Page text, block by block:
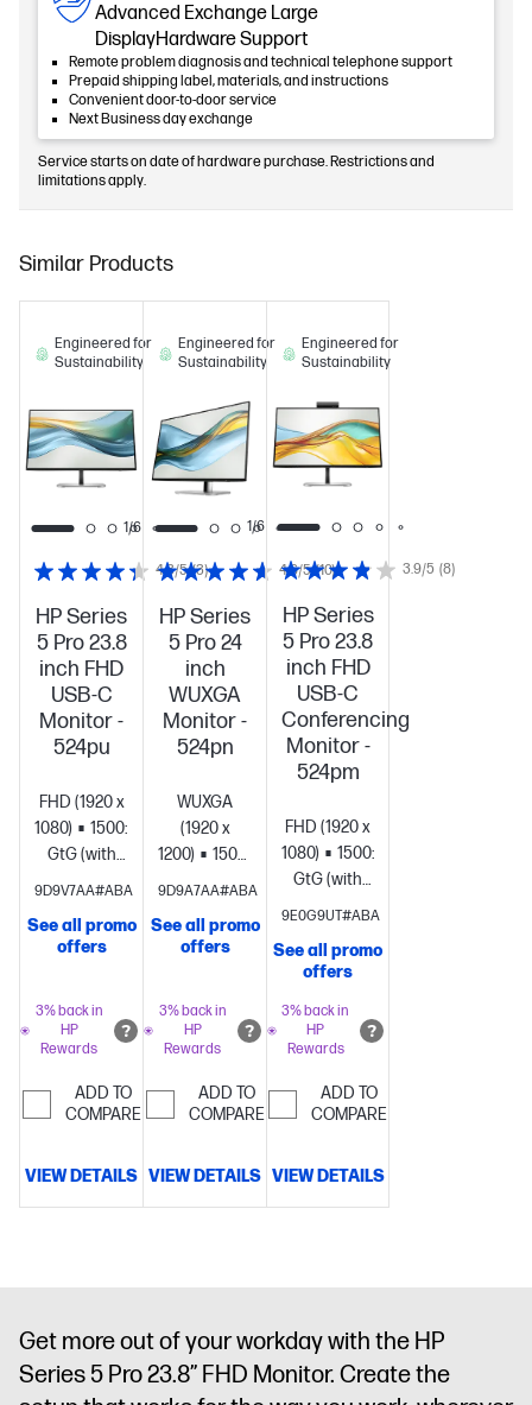
Advanced Exchange Large
DisplayHardware Support
Remote problem diagnosis and technical telephone support
Prepaid shipping label, materials, and instructions
Convenient door-to-door service
Next Business day exchange
Service starts on date of hardware purchase. Restrictions and
limitations apply.
Similar Products
HP Series
5 Pro 23.8
inch FHD
USB-C
Monitor -
524pu
FHD (1920 x
1080)
1500:1
5ms
GtG (with
overdrive)
Brightness+;
Image; Input;
Power;
Management;
Information;
9D9V7AA#ABA
4.3/5 (3)
See all promo
offers
Engineered for
Sustainability
3% back in
HP
Rewards
ADD TO
COMPARE
VIEW DETAILS
1/6
HP Series
5 Pro 24
inch
WUXGA
Monitor -
524pn
WUXGA
(1920 x
1200)
1500:1
5ms
GtG (with
Brightness+;
Color;
Image; Input;
Menu;
Management;
Exit
9D9A7AA#ABA
4.6/5 (10)
See all promo
offers
Engineered for
Sustainability
3% back in
HP
Rewards
ADD TO
COMPARE
VIEW DETAILS
1/6
HP Series
5 Pro 23.8
inch FHD
USB-C
Conferencing
Monitor -
524pm
FHD (1920 x
1080)
1500:1
GtG (with
overdrive)
Brightness+;
Image; Input;
Audio;
Power;
Menu;
Information;
Exit
1 x 3.5
Jack (Audio
9E0G9UT#ABA
3.9/5 (8)
See all promo
offers
Engineered for
Sustainability
3% back in
HP
Rewards
ADD TO
COMPARE
VIEW DETAILS
Get more out of your workday with the HP
Series 5 Pro 23.8” FHD Monitor. Create the